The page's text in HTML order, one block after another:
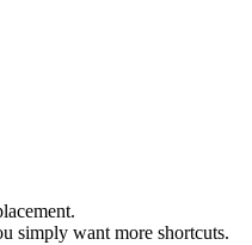
simply want more shortcuts.